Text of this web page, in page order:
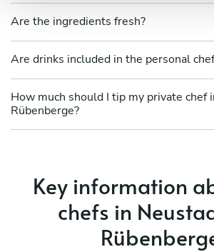
Are the ingredients fresh?
Are drinks included in the personal
How much should I tip my private chef
Rübenberge?
Key information
chefs in